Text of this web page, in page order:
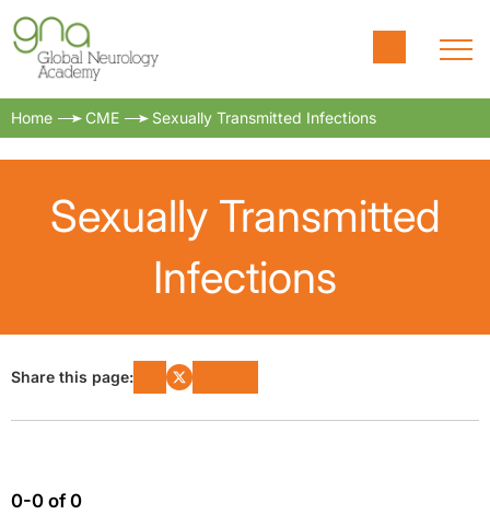
Home CME Sexually Transmitted Infections
Sexually Transmitted
Infections
Share this page:
0-0 of 0